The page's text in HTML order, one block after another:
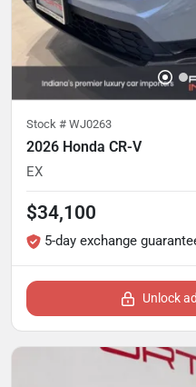
Stock # WJ0263
2026 Honda CR-V
EX
$34,100
5-day exchange
Unlock